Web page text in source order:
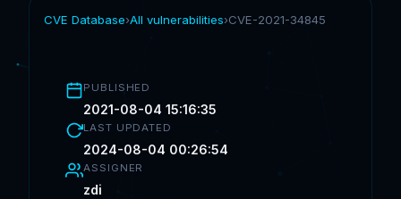
CVE Database›All vulnerabilities›CVE-2021-34845
PUBLISHED
2021-08-04 15:16:35
LAST UPDATED
2024-08-04 00:26:54
ASSIGNER
zdi